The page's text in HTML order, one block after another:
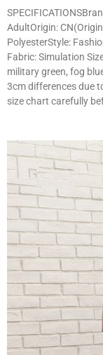
AdultOrigin:
PolyesterStyle:
Fabric: Simulation
military green, fog
3cm differences due
size chart carefully